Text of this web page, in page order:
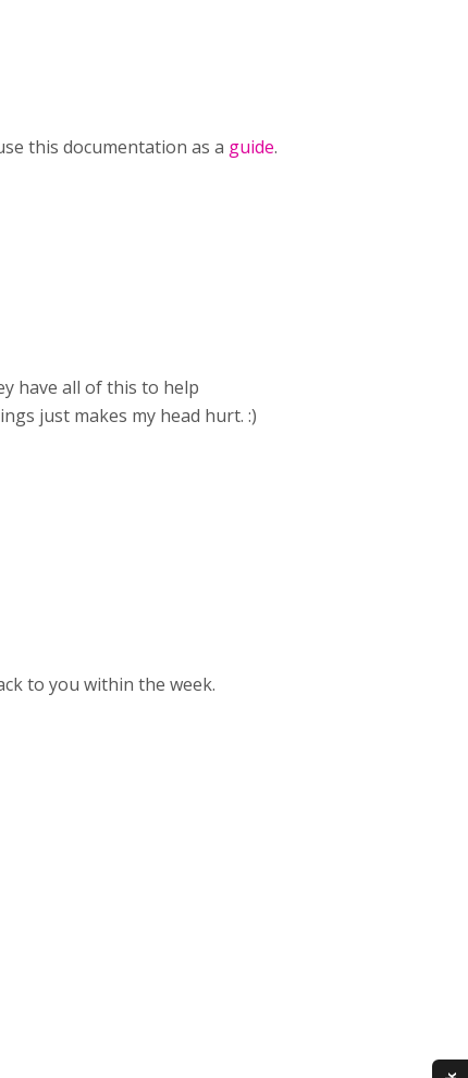
this documentation as a guide.
have all of this to help
just makes my head hurt. :)
to you within the week.